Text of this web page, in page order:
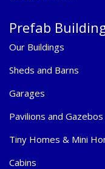
Prefab
Our Buildings
Sheds and Barns
Garages
Pavilions and Gazebos
Tiny Homes & Mini
Cabins